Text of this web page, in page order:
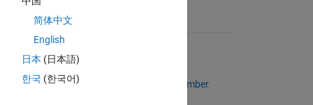
Suggested Problems
834 Solvers
Find the Nth Root of a Given Number
简体中文
English
日本 (日本語)
한국 (한국어)